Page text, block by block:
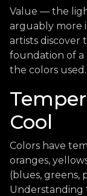
Value — the
arguably more
artists discover
foundation of a
the colors used.
Cool
Colors have
oranges,
(blues, greens,
Understanding